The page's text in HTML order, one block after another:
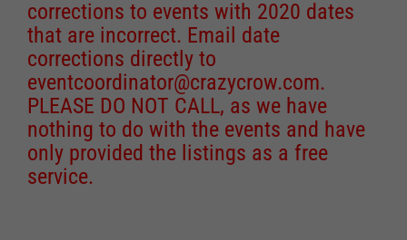
corrections to events with 2020 dates
that are incorrect. Email date
corrections directly to
eventcoordinator@crazycrow.com.
PLEASE DO NOT CALL, as we have
nothing to do with the events and have
only provided the listings as a free
service.